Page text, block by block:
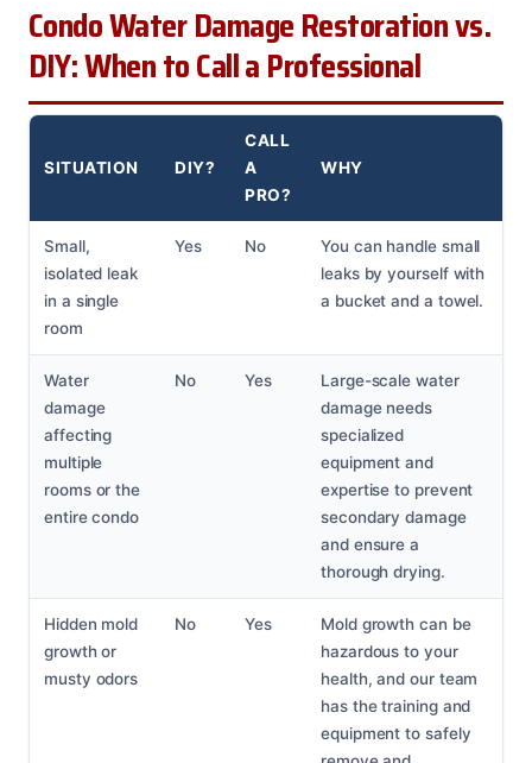
Condo Water Damage Restoration vs.
DIY: When to Call a Professional
SITUATION DIY?
CALL
A
PRO?
WHY
Small,
isolated leak
in a single
room
Yes No
You can handle small
leaks by yourself with
a bucket and a towel.
Water
damage
affecting
multiple
rooms or the
entire condo
No Yes
Large-scale water
damage needs
specialized
equipment and
expertise to prevent
secondary damage
and ensure a
thorough drying.
Hidden mold
growth or
musty odors
No Yes
Mold growth can be
hazardous to your
health, and our team
has the training and
equipment to safely